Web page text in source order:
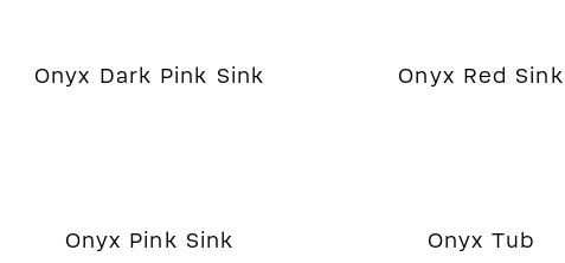
Onyx Dark Pink Sink Onyx Red Sink
Onyx Pink Sink Onyx Tub